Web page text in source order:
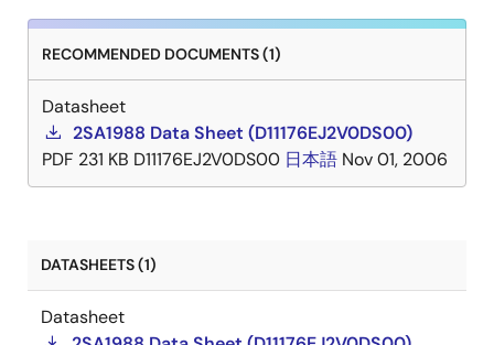
RECOMMENDED DOCUMENTS (1)
Datasheet
2SA1988 Data Sheet (D11176EJ2V0DS00)
PDF 231 KB D11176EJ2V0DS00 日本語 Nov 01, 2006
DATASHEETS (1)
Datasheet